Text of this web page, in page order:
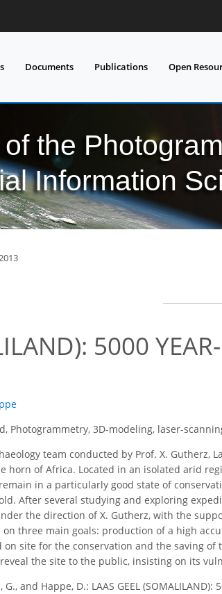
Documents Publications Open
the
Information
5000
Photogrammetry, 3D-modeling, laser-
team conducted by Prof. X. Gutherz,
horn of Africa. Located in an isolated arid
in a particularly good state of
After several studying and exploring
the direction of X. Gutherz, with the
three main goals: production of a high
site for the conservation and the saving
the site to the public, insisting on its
and Happe, D.: LAAS GEEL (SOMALILAND):